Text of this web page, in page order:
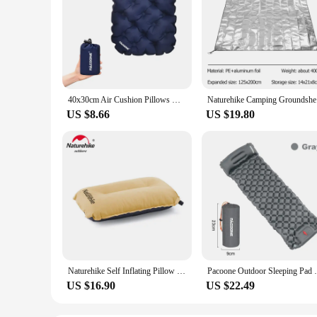
40x30cm Air Cushion Pillows Outdoor Camping Sleep Cushion Folding Inflatable Pillows Chair Cushion Seat Pads With Storage Bag
US $8.66 US $19.80
Naturehike Self Inflating Pillow Ultralight Sponge Pillow Compact Automatic Inflatable Pillow Outdoor Travel Camping Pillow
US $16.90
Pacoone Outdoor
US $22.49